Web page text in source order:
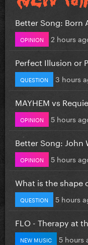
Better Song: Born
OPINION 2 hours
Perfect Illusion or
QUESTION 3 hours
MAYHEM vs
OPINION 5 hours
Better Song: John
OPINION 5 hours
What is the shape
QUESTION 5 hours
FLO - Therapy at
NEW MUSIC 5 hours